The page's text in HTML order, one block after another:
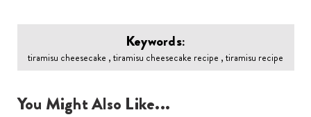
Keywords:
tiramisu cheesecake , tiramisu cheesecake recipe , tiramisu recipe
You Might Also Like...